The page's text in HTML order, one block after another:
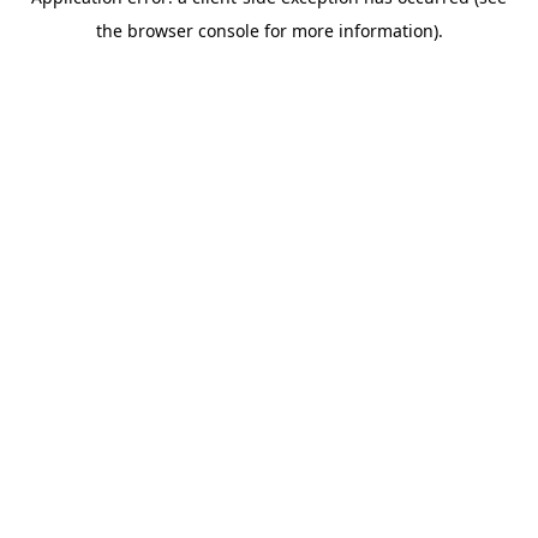
the browser console for more information).